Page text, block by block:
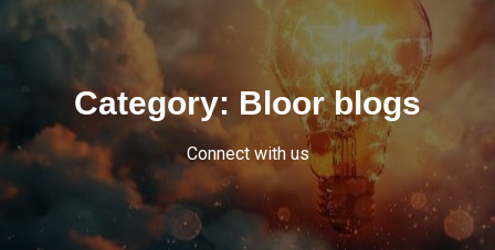
Category: Bloor blogs
Connect with us